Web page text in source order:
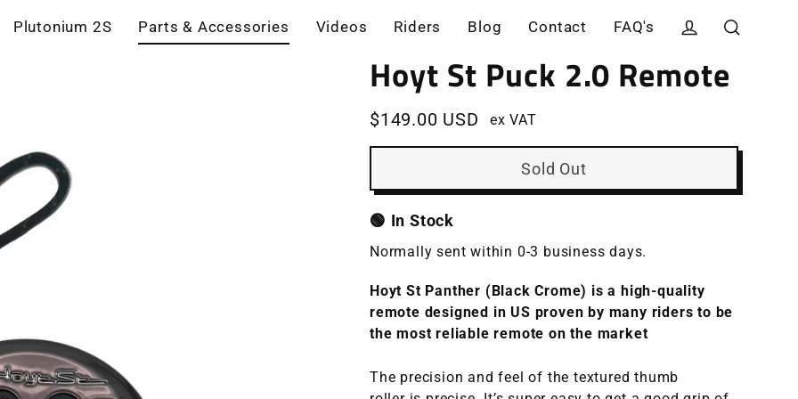
Plutonium 2S Parts & Accessories Videos Riders Blog Contact
FAQ's
Hoyt St Puck 2.0 Remote
Regular
price
$149.00 USD ex VAT
Sold Out
🟢 In Stock
Normally sent within 0-3 business days.
Hoyt St Panther (Black Crome) is a high-quality
remote designed in US proven by many riders to be
the most reliable remote on the market
The precision and feel of the textured thumb